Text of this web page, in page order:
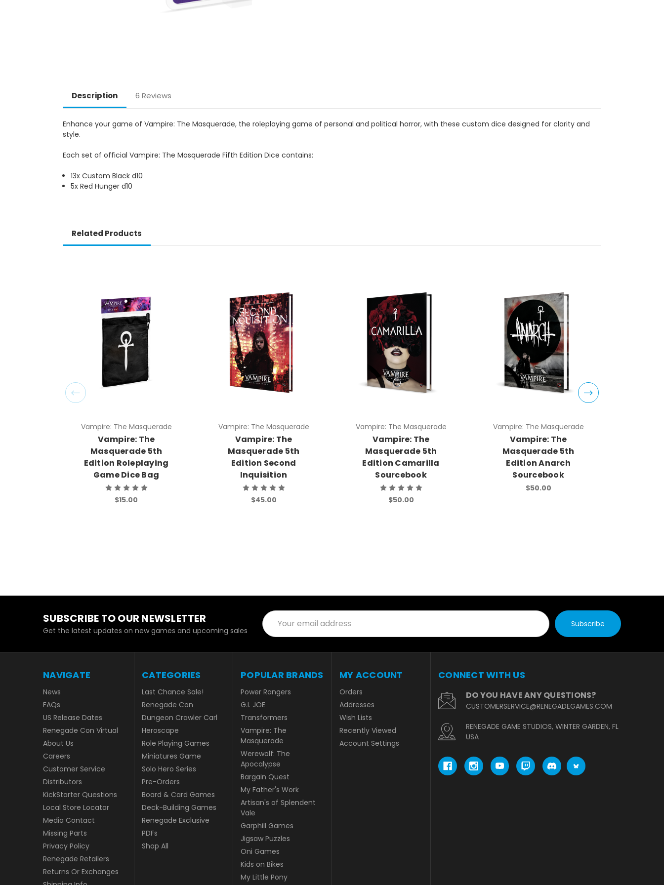
Description 6 Reviews
Enhance your game of Vampire: The Masquerade, the roleplaying game of personal and political horror, with these custom dice designed for clarity and
style.
Each set of official Vampire: The Masquerade Fifth Edition Dice contains:
13x Custom Black d10
5x Red Hunger d10
Related Products
Vampire: The Masquerade
Vampire: The
Masquerade 5th
Edition Roleplaying
Game Dice Bag
$15.00
Vampire: The Masquerade
Vampire: The
Masquerade 5th
Edition Second
Inquisition
$45.00
Vampire: The Masquerade
Vampire: The
Masquerade 5th
Edition Camarilla
Sourcebook
$50.00
Vampire: The Masquerade
Vampire: The
Masquerade 5th
Edition Anarch
Sourcebook
$50.00
SUBSCRIBE TO OUR NEWSLETTER
Get the latest updates on new games and upcoming sales
Email
Address
NAVIGATE
News
FAQs
US Release Dates
Renegade Con Virtual
About Us
Careers
Customer Service
Distributors
KickStarter Questions
Local Store Locator
Media Contact
Missing Parts
Privacy Policy
Renegade Retailers
Returns Or Exchanges
CATEGORIES
Last Chance Sale!
Renegade Con
Dungeon Crawler Carl
Heroscape
Role Playing Games
Miniatures Game
Solo Hero Series
Pre-Orders
Board & Card Games
Deck-Building Games
Renegade Exclusive
PDFs
Shop All
POPULAR BRANDS
Power Rangers
G.I. JOE
Transformers
Vampire: The
Masquerade
Werewolf: The
Apocalypse
Bargain Quest
My Father's Work
Artisan's of Splendent
Vale
Garphill Games
Jigsaw Puzzles
Oni Games
Kids on Bikes
My Little Pony
MY ACCOUNT
Orders
Addresses
Wish Lists
Recently Viewed
Account Settings
CONNECT WITH US
DO YOU HAVE ANY QUESTIONS?
CUSTOMERSERVICE@RENEGADEGAMES.COM
RENEGADE GAME STUDIOS, WINTER GARDEN, FL
USA